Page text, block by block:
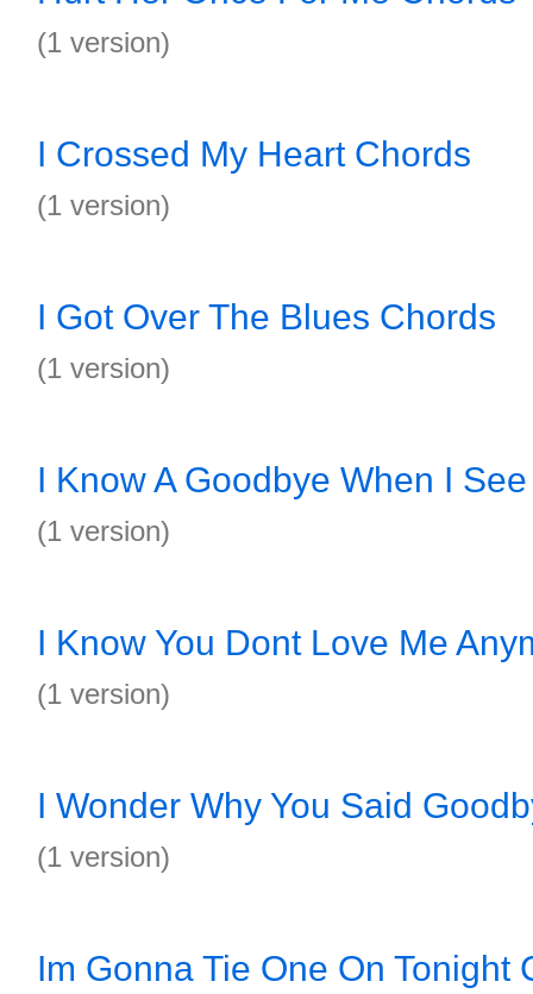
(1 version)
I Crossed My Heart Chords
(1 version)
I Got Over The Blues Chords
(1 version)
I Know A Goodbye When I
(1 version)
I Know You Dont Love Me
(1 version)
I Wonder Why You Said
(1 version)
Im Gonna Tie One On Tonight